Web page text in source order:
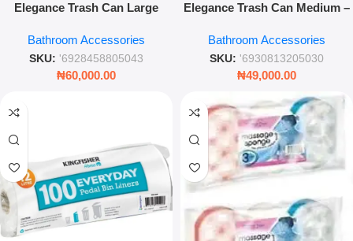
Elegance Trash Can Large
Home & Office Dustbin
Bathroom Accessories
SKU: '6928458805043
₦60,000.00
Elegance Trash Can Medium –
Home and Office
Bathroom Accessories
SKU: '6930813205030
₦49,000.00